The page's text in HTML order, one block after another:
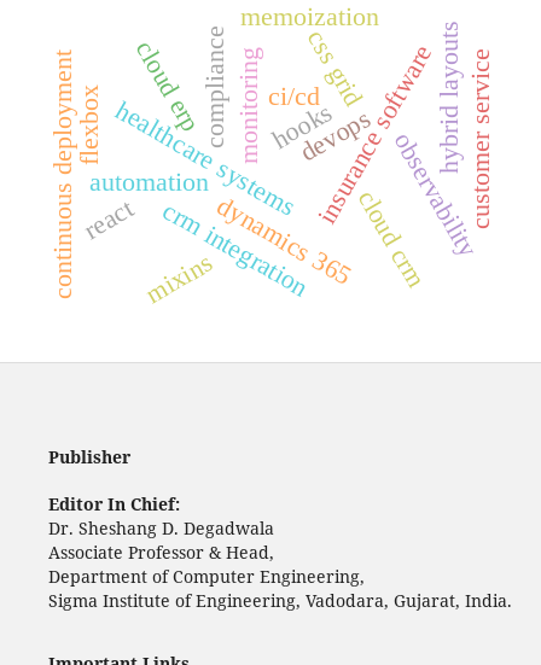
devops
ci/cd
monitoring
healthcare systemsinsurance software
automation observability
continuous deployment compliance
dynamics 365
crm integration
cloud erp customer service
cloud crm
hybrid layouts
css grid
flexbox
mixins
react
hooks
memoization
Publisher
Editor In Chief:
Dr. Sheshang D. Degadwala
Associate Professor & Head,
Department of Computer Engineering,
Sigma Institute of Engineering, Vadodara, Gujarat, India.